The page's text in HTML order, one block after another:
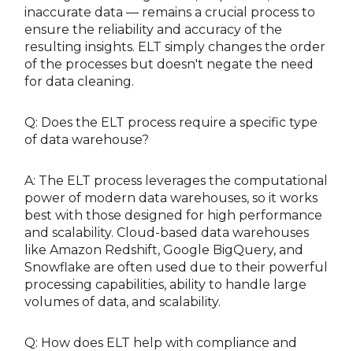
inaccurate data — remains a crucial process to
ensure the reliability and accuracy of the
resulting insights. ELT simply changes the order
of the processes but doesn't negate the need
for data cleaning.
Q: Does the ELT process require a specific type
of data warehouse?
A: The ELT process leverages the computational
power of modern data warehouses, so it works
best with those designed for high performance
and scalability. Cloud-based data warehouses
like Amazon Redshift, Google BigQuery, and
Snowflake are often used due to their powerful
processing capabilities, ability to handle large
volumes of data, and scalability.
Q: How does ELT help with compliance and